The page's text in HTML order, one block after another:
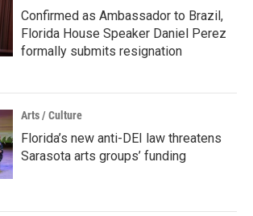
Confirmed as Ambassador to Brazil,
Florida House Speaker Daniel Perez
formally submits resignation
Arts / Culture
Florida’s new anti-DEI law threatens
Sarasota arts groups’ funding